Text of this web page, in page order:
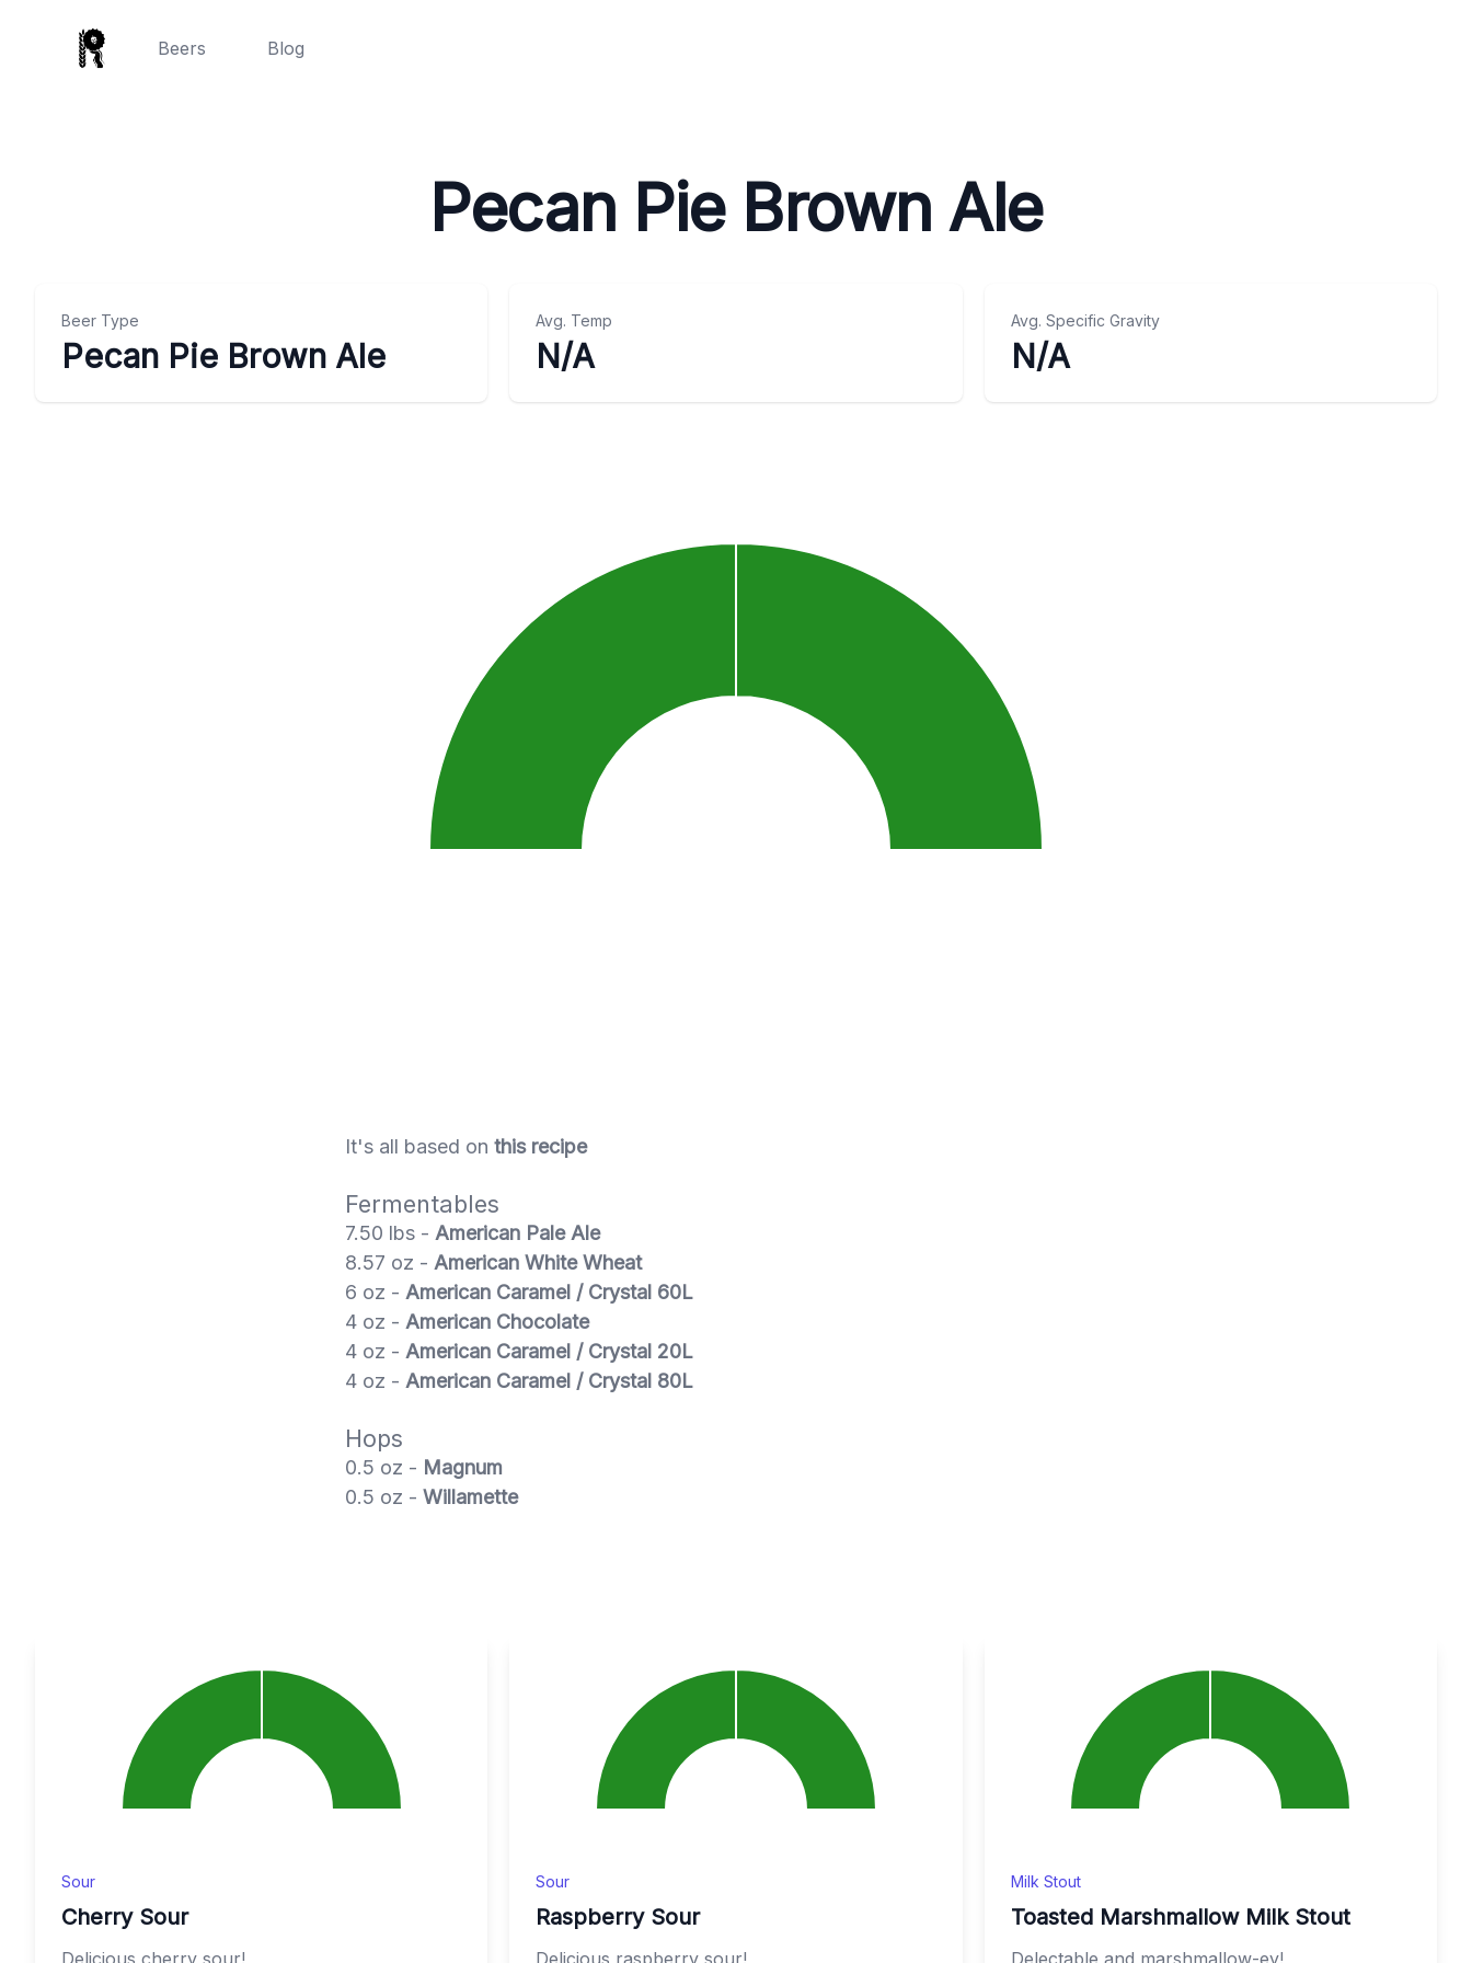
Beers Blog
Pecan Pie Brown Ale
Beer Type
Pecan Pie Brown Ale
Avg. Temp
N/A
Avg. Specific Gravity
N/A
It's all based on this recipe
Fermentables
7.50 lbs - American Pale Ale
8.57 oz - American White Wheat
6 oz - American Caramel / Crystal 60L
4 oz - American Chocolate
4 oz - American Caramel / Crystal 20L
4 oz - American Caramel / Crystal 80L
Hops
0.5 oz - Magnum
0.5 oz - Willamette
Sour
Cherry Sour
Delicious cherry sour!
Sour
Raspberry Sour
Delicious raspberry sour!
Milk Stout
Toasted Marshmallow Milk Stout
Delectable and marshmallow-ey!